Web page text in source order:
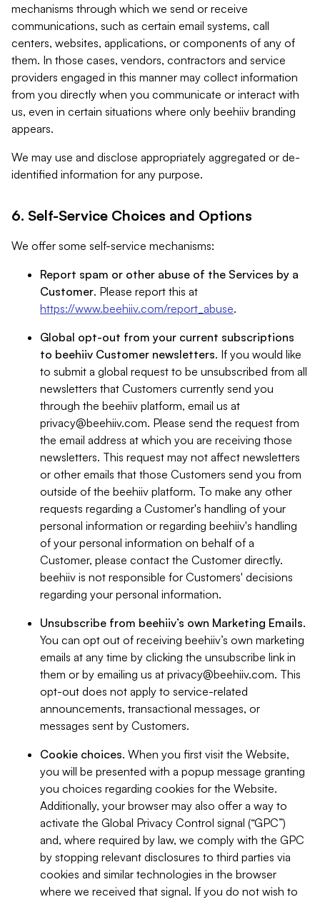
mechanisms through which we send or receive
communications, such as certain email systems, call
centers, websites, applications, or components of any of
them. In those cases, vendors, contractors and service
providers engaged in this manner may collect information
from you directly when you communicate or interact with
us, even in certain situations where only beehiiv branding
appears.
We may use and disclose appropriately aggregated or de-
identified information for any purpose.
6. Self-Service Choices and Options
We offer some self-service mechanisms:
Report spam or other abuse of the Services by a
Customer. Please report this at
https://www.beehiiv.com/report_abuse.
Global opt-out from your current subscriptions
to beehiiv Customer newsletters. If you would like
to submit a global request to be unsubscribed from all
newsletters that Customers currently send you
through the beehiiv platform, email us at
privacy@beehiiv.com. Please send the request from
the email address at which you are receiving those
newsletters. This request may not affect newsletters
or other emails that those Customers send you from
outside of the beehiiv platform. To make any other
requests regarding a Customer's handling of your
personal information or regarding beehiiv's handling
of your personal information on behalf of a
Customer, please contact the Customer directly.
beehiiv is not responsible for Customers' decisions
regarding your personal information.
Unsubscribe from beehiiv’s own Marketing Emails.
You can opt out of receiving beehiiv’s own marketing
emails at any time by clicking the unsubscribe link in
them or by emailing us at privacy@beehiiv.com. This
opt-out does not apply to service-related
announcements, transactional messages, or
messages sent by Customers.
Cookie choices. When you first visit the Website,
you will be presented with a popup message granting
you choices regarding cookies for the Website.
Additionally, your browser may also offer a way to
activate the Global Privacy Control signal (“GPC”)
and, where required by law, we comply with the GPC
by stopping relevant disclosures to third parties via
cookies and similar technologies in the browser
where we received that signal. If you do not wish to